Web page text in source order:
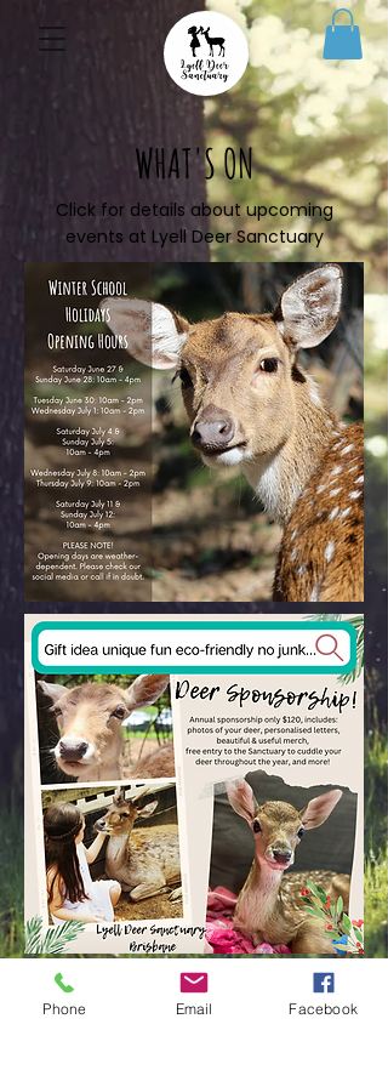
WHAT'S ON
Click for details about upcoming
events at Lyell Deer Sanctuary
Upcoming Events
Phone Email Facebook